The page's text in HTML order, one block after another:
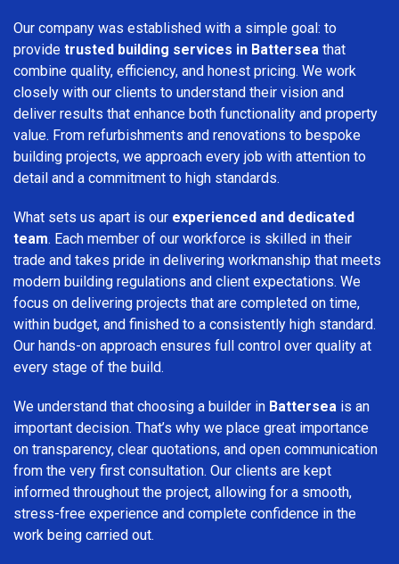
Our company was established with a simple goal: to
provide trusted building services in Battersea that
combine quality, efficiency, and honest pricing. We work
closely with our clients to understand their vision and
deliver results that enhance both functionality and property
value. From refurbishments and renovations to bespoke
building projects, we approach every job with attention to
detail and a commitment to high standards.
What sets us apart is our experienced and dedicated
team. Each member of our workforce is skilled in their
trade and takes pride in delivering workmanship that meets
modern building regulations and client expectations. We
focus on delivering projects that are completed on time,
within budget, and finished to a consistently high standard.
Our hands-on approach ensures full control over quality at
every stage of the build.
We understand that choosing a builder in Battersea is an
important decision. That’s why we place great importance
on transparency, clear quotations, and open communication
from the very first consultation. Our clients are kept
informed throughout the project, allowing for a smooth,
stress-free experience and complete confidence in the
work being carried out.